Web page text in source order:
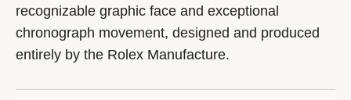
recognizable graphic face and exceptional
chronograph movement, designed and produced
entirely by the Rolex Manufacture.